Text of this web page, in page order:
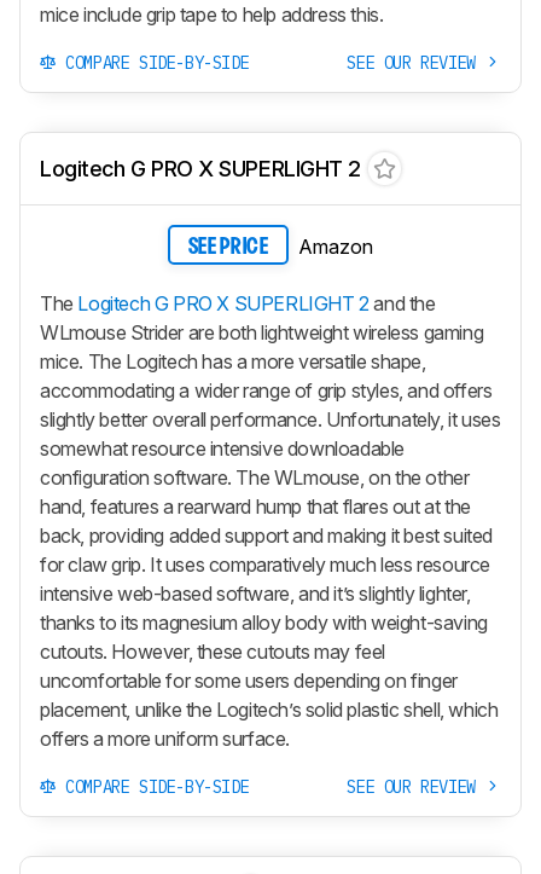
mice include grip tape to help address this.
COMPARE SIDE-BY-SIDE SEE OUR REVIEW
Logitech G PRO X SUPERLIGHT 2
SEE PRICE Amazon
The Logitech G PRO X SUPERLIGHT 2and the
WLmouse Strider are both lightweight wireless gaming
mice. The Logitech has a more versatile shape,
accommodating a wider range of grip styles, and offers
slightly better overall performance. Unfortunately, it uses
somewhat resource intensive downloadable
configuration software. The WLmouse, on the other
hand, features a rearward hump that flares out at the
back, providing added support and making it best suited
for claw grip. It uses comparatively much less resource
intensive web-based software, and it’s slightly lighter,
thanks to its magnesium alloy body with weight-saving
cutouts. However, these cutouts may feel
uncomfortable for some users depending on finger
placement, unlike the Logitech’s solid plastic shell, which
offers a more uniform surface.
COMPARE SIDE-BY-SIDE SEE OUR REVIEW